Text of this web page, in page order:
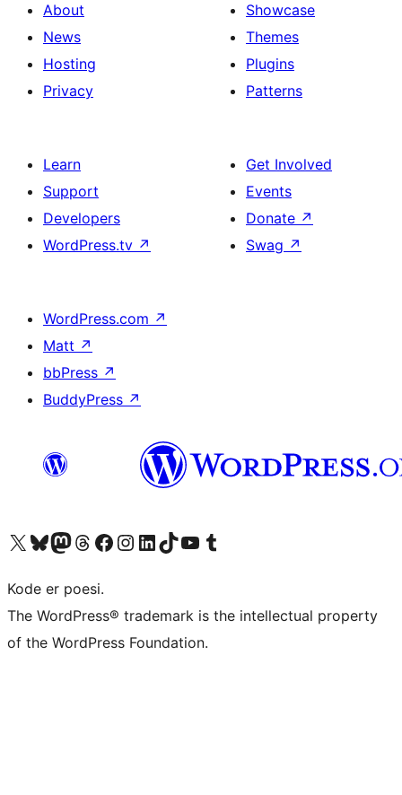
About
News
Hosting
Privacy
Showcase
Themes
Plugins
Patterns
Learn
Support
Developers
WordPress.tv ↗
Get Involved
Events
Donate ↗
Swag ↗
WordPress.com ↗
Matt ↗
bbPress ↗
BuddyPress ↗
Visit our X (formerly Twitter) account
Visit our Bluesky account
Visit our Mastodon account
Visit our Threads account
Visit our Facebook page
Visit our Instagram account
Visit our LinkedIn account
Visit our TikTok account
Visit our YouTube channel
Visit our Tumblr account
Kode er poesi.
The WordPress® trademark is the intellectual property
of the WordPress Foundation.